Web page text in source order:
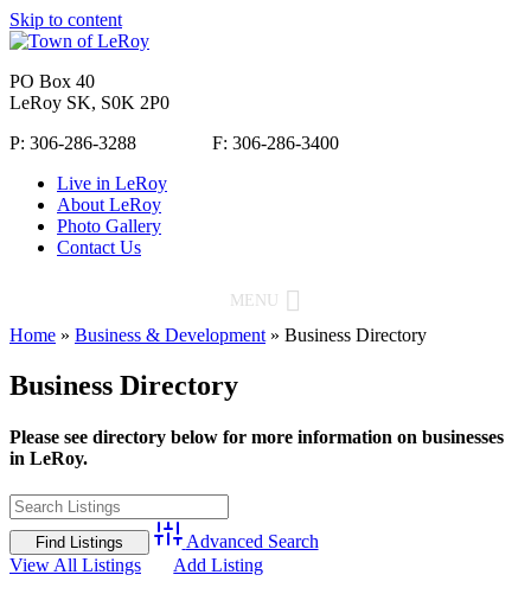
Skip to content
PO Box 40
LeRoy SK, S0K 2P0
P: 306-286-3288 F: 306-286-3400
Live in LeRoy
About LeRoy
Photo Gallery
Contact Us
MENU
Home » Business & Development » Business Directory
Business Directory
Please see directory below for more information on businesses
in LeRoy.
Advanced Search
View All Listings
Add Listing